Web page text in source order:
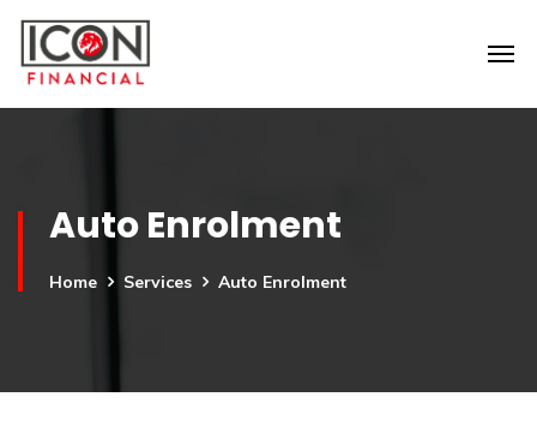
Auto Enrolment
Home Services Auto Enrolment